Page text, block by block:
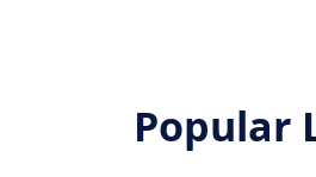
Popular